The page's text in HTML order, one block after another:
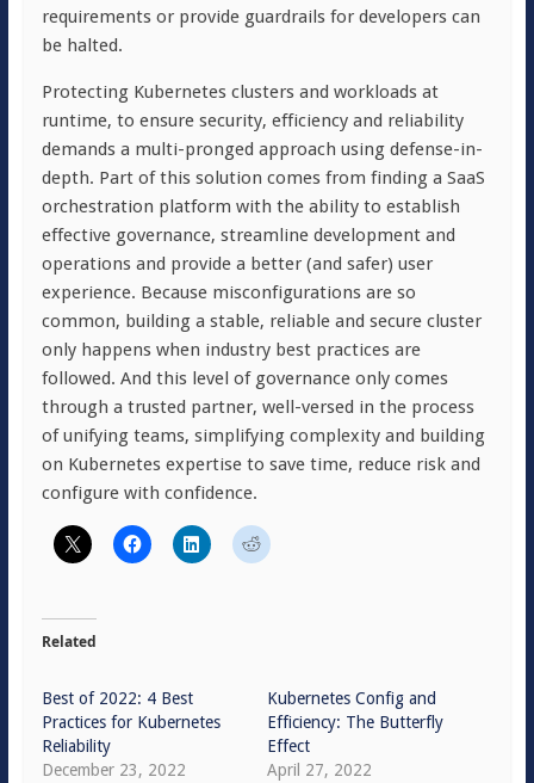
requirements or provide guardrails for developers can
be halted.
Protecting Kubernetes clusters and workloads at
runtime, to ensure security, efficiency and reliability
demands a multi-pronged approach using defense-in-
depth. Part of this solution comes from finding a SaaS
orchestration platform with the ability to establish
effective governance, streamline development and
operations and provide a better (and safer) user
experience. Because misconfigurations are so
common, building a stable, reliable and secure cluster
only happens when industry best practices are
followed. And this level of governance only comes
through a trusted partner, well-versed in the process
of unifying teams, simplifying complexity and building
on Kubernetes expertise to save time, reduce risk and
configure with confidence.
Related
Best of 2022: 4 Best
Practices for Kubernetes
Reliability
December 23, 2022
Kubernetes Config and
Efficiency: The Butterfly
Effect
April 27, 2022